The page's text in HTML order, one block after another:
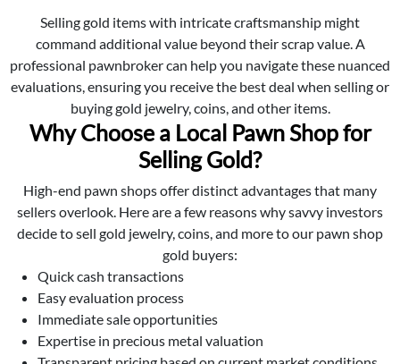
Selling gold items with intricate craftsmanship might
command additional value beyond their scrap value. A
professional pawnbroker can help you navigate these nuanced
evaluations, ensuring you receive the best deal when selling or
buying gold jewelry, coins, and other items.
Why Choose a Local Pawn Shop for
Selling Gold?
High-end pawn shops offer distinct advantages that many
sellers overlook. Here are a few reasons why savvy investors
decide to sell gold jewelry, coins, and more to our pawn shop
gold buyers:
Quick cash transactions
Easy evaluation process
Immediate sale opportunities
Expertise in precious metal valuation